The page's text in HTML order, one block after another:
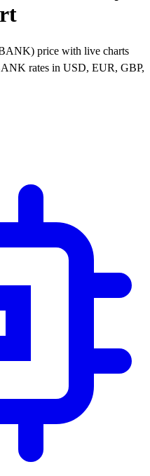
price with live charts
rates in USD, EUR, GBP,